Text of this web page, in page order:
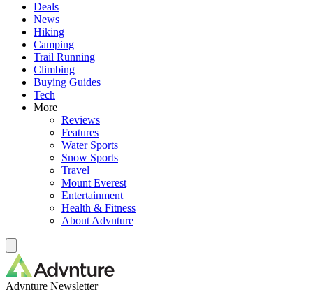
Deals
News
Hiking
Camping
Trail Running
Climbing
Buying Guides
Tech
More
Reviews
Features
Water Sports
Snow Sports
Travel
Mount Everest
Entertainment
Health & Fitness
About Advnture
Advnture Newsletter